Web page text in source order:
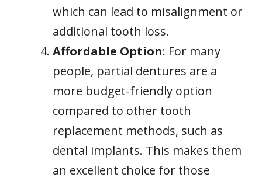
which can lead to misalignment or
additional tooth loss.
Affordable Option: For many
people, partial dentures are a
more budget-friendly option
compared to other tooth
replacement methods, such as
dental implants. This makes them
an excellent choice for those